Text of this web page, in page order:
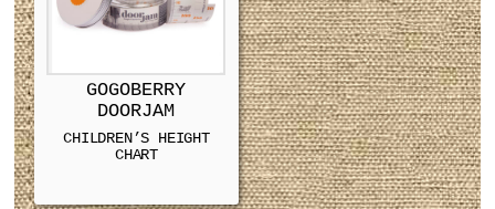
GOGOBERRY
DOORJAM
CHILDREN’S HEIGHT
CHART